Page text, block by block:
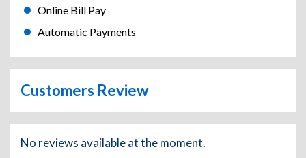
Online Bill Pay
Automatic Payments
Customers Review
No reviews available at the moment.